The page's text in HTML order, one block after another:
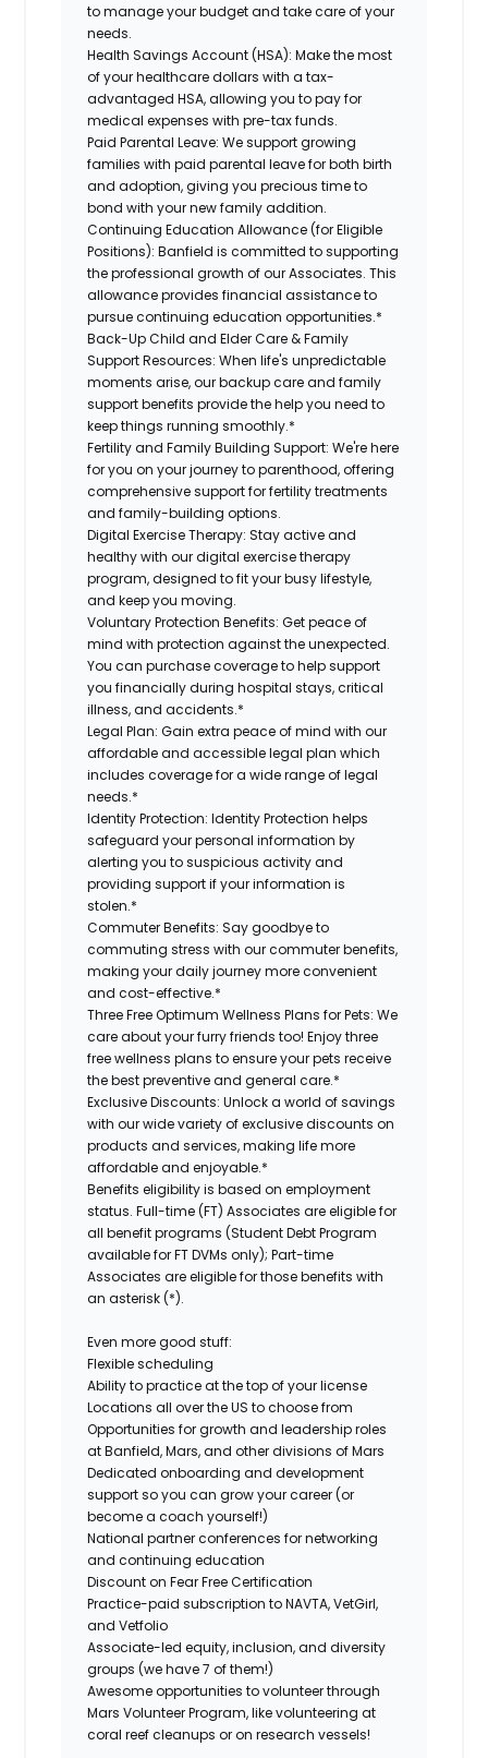
to manage your budget and take care of your
needs.
Health Savings Account (HSA): Make the most
of your healthcare dollars with a tax-
advantaged HSA, allowing you to pay for
medical expenses with pre-tax funds.
Paid Parental Leave: We support growing
families with paid parental leave for both birth
and adoption, giving you precious time to
bond with your new family addition.
Continuing Education Allowance (for Eligible
Positions): Banfield is committed to supporting
the professional growth of our Associates. This
allowance provides financial assistance to
pursue continuing education opportunities.*
Back-Up Child and Elder Care & Family
Support Resources: When life's unpredictable
moments arise, our backup care and family
support benefits provide the help you need to
keep things running smoothly.*
Fertility and Family Building Support: We're here
for you on your journey to parenthood, offering
comprehensive support for fertility treatments
and family-building options.
Digital Exercise Therapy: Stay active and
healthy with our digital exercise therapy
program, designed to fit your busy lifestyle,
and keep you moving.
Voluntary Protection Benefits: Get peace of
mind with protection against the unexpected.
You can purchase coverage to help support
you financially during hospital stays, critical
illness, and accidents.*
Legal Plan: Gain extra peace of mind with our
affordable and accessible legal plan which
includes coverage for a wide range of legal
needs.*
Identity Protection: Identity Protection helps
safeguard your personal information by
alerting you to suspicious activity and
providing support if your information is
stolen.*
Commuter Benefits: Say goodbye to
commuting stress with our commuter benefits,
making your daily journey more convenient
and cost-effective.*
Three Free Optimum Wellness Plans for Pets: We
care about your furry friends too! Enjoy three
free wellness plans to ensure your pets receive
the best preventive and general care.*
Exclusive Discounts: Unlock a world of savings
with our wide variety of exclusive discounts on
products and services, making life more
affordable and enjoyable.*
Benefits eligibility is based on employment
status. Full-time (FT) Associates are eligible for
all benefit programs (Student Debt Program
available for FT DVMs only); Part-time
Associates are eligible for those benefits with
an asterisk (*).
Even more good stuff:
Flexible scheduling
Ability to practice at the top of your license
Locations all over the US to choose from
Opportunities for growth and leadership roles
at Banfield, Mars, and other divisions of Mars
Dedicated onboarding and development
support so you can grow your career (or
become a coach yourself!)
National partner conferences for networking
and continuing education
Discount on Fear Free Certification
Practice-paid subscription to NAVTA, VetGirl,
and Vetfolio
Associate-led equity, inclusion, and diversity
groups (we have 7 of them!)
Awesome opportunities to volunteer through
Mars Volunteer Program, like volunteering at
coral reef cleanups or on research vessels!